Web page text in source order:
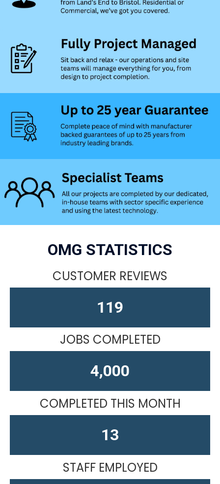
OMG STATISTICS
CUSTOMER REVIEWS
151
JOBS COMPLETED
4,610
COMPLETED THIS MONTH
13
STAFF EMPLOYED